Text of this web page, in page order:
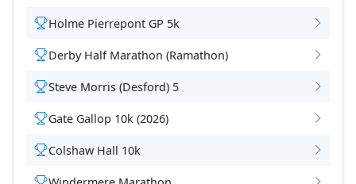
Holme Pierrepont GP 5k
Derby Half Marathon (Ramathon)
Steve Morris (Desford) 5
Gate Gallop 10k (2026)
Colshaw Hall 10k